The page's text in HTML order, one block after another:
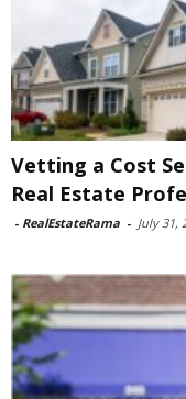
Vetting a Cost
Real Estate
- RealEstateRama - July 31,